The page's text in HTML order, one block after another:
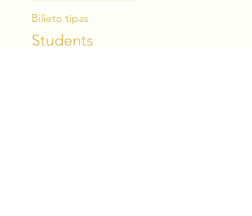
Bilieto tipas
Students